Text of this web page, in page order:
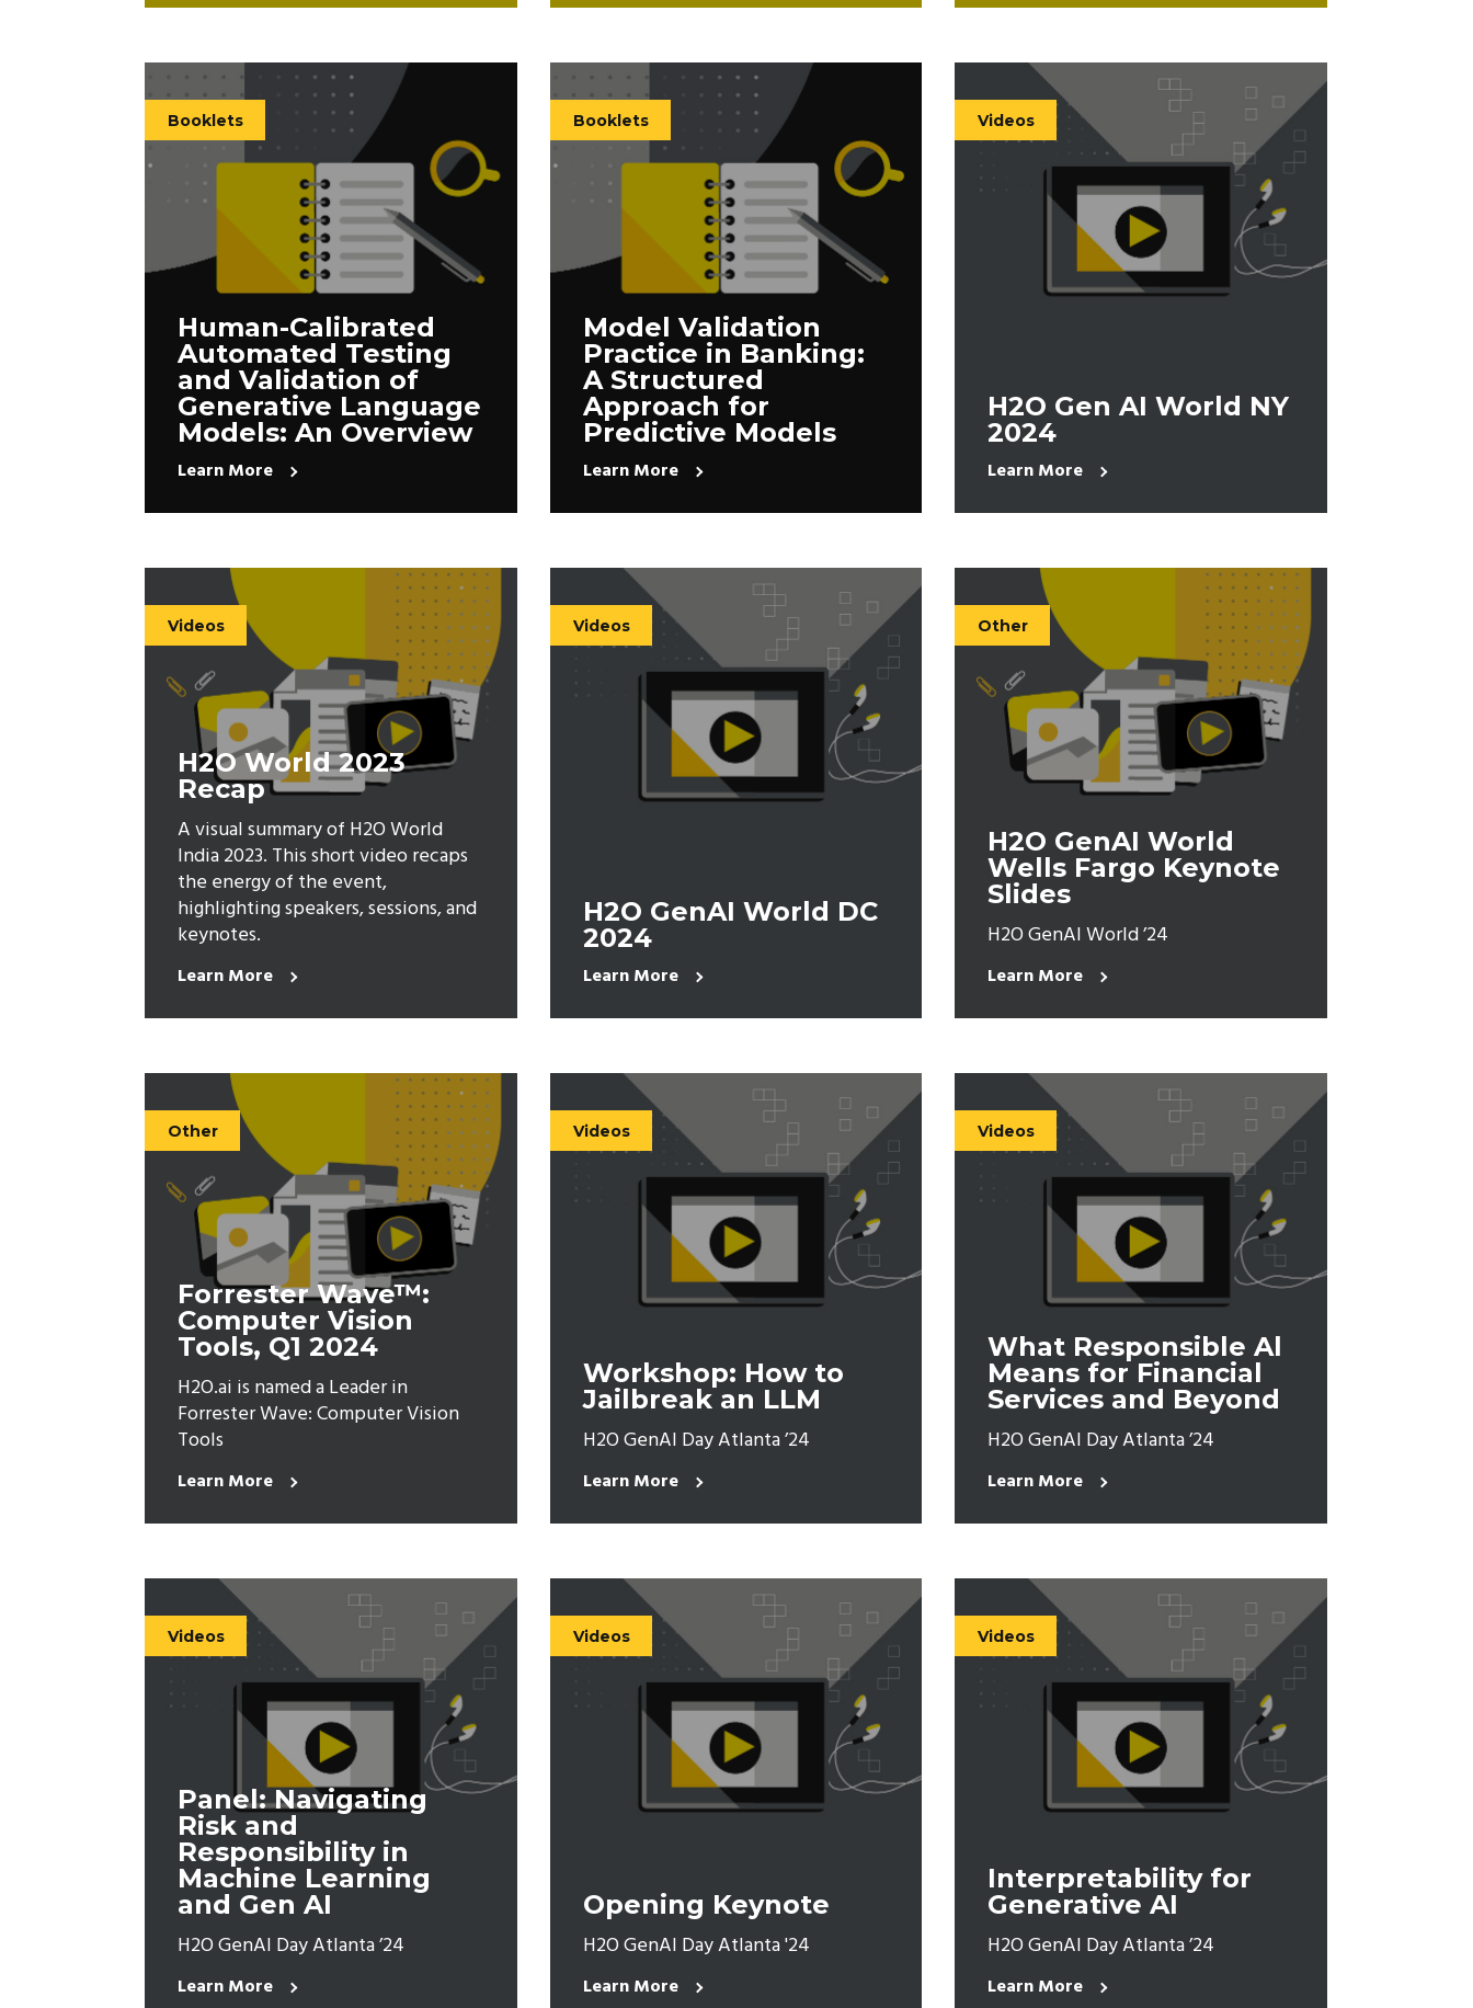
Booklets
Human-Calibrated
Automated Testing
and Validation of
Generative Language
Models: An Overview
Learn More
Booklets
Model Validation
Practice in Banking:
A Structured
Approach for
Predictive Models
Learn More
Videos
H2O Gen AI World NY
2024
Learn More
Videos
H2O World 2023
Recap
A visual summary of H2O World
India 2023. This short video recaps
the energy of the event,
highlighting speakers, sessions, and
keynotes.
Learn More
Videos
H2O GenAI World DC
2024
Learn More
Other
H2O GenAI World
Wells Fargo Keynote
Slides
H2O GenAI World ’24
Learn More
Other
Forrester Wave™:
Computer Vision
Tools, Q1 2024
H2O.ai is named a Leader in
Forrester Wave: Computer Vision
Tools
Learn More
Videos
Workshop: How to
Jailbreak an LLM
H2O GenAI Day Atlanta ’24
Learn More
Videos
What Responsible Al
Means for Financial
Services and Beyond
H2O GenAI Day Atlanta ’24
Learn More
Videos
Panel: Navigating
Risk and
Responsibility in
Machine Learning
and Gen AI
H2O GenAI Day Atlanta ’24
Learn More
Videos
Opening Keynote
H2O GenAI Day Atlanta '24
Learn More
Videos
Interpretability for
Generative AI
H2O GenAI Day Atlanta ’24
Learn More